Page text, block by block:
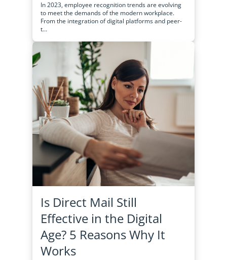
In 2023, employee recognition trends are evolving
to meet the demands of the modern workplace.
From the integration of digital platforms and peer-
t...
Is Direct Mail Still
Effective in the Digital
Age? 5 Reasons Why It
Works